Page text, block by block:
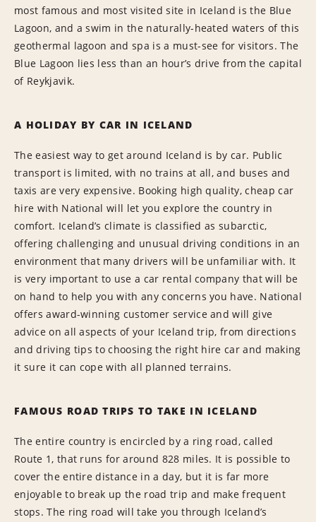
most famous and most visited site in Iceland is the Blue
Lagoon, and a swim in the naturally-heated waters of this
geothermal lagoon and spa is a must-see for visitors. The
Blue Lagoon lies less than an hour’s drive from the capital
of Reykjavik.
A HOLIDAY BY CAR IN ICELAND
The easiest way to get around Iceland is by car. Public
transport is limited, with no trains at all, and buses and
taxis are very expensive. Booking high quality, cheap car
hire with National will let you explore the country in
comfort. Iceland’s climate is classified as subarctic,
offering challenging and unusual driving conditions in an
environment that many drivers will be unfamiliar with. It
is very important to use a car rental company that will be
on hand to help you with any concerns you have. National
offers award-winning customer service and will give
advice on all aspects of your Iceland trip, from directions
and driving tips to choosing the right hire car and making
it sure it can cope with all planned terrains.
FAMOUS ROAD TRIPS TO TAKE IN ICELAND
The entire country is encircled by a ring road, called
Route 1, that runs for around 828 miles. It is possible to
cover the entire distance in a day, but it is far more
enjoyable to break up the road trip and make frequent
stops. The ring road will take you through Iceland’s